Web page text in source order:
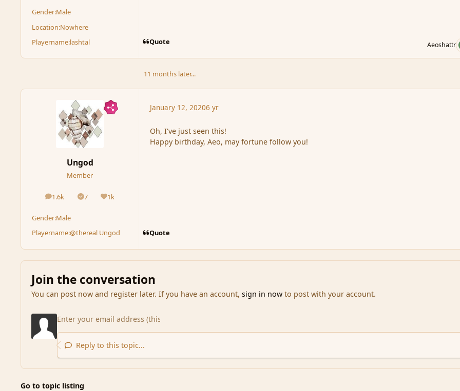
Gender:Male
Location:Nowhere
Playername:lashtal Quote Aeoshattr
11 months later...
Ungod
Member
1.6k
posts 7
Solutions1k
Reputation
Gender:Male
Playername:@thereal Ungod
January 12, 20206 yr
Oh, I've just seen this!
Happy birthday, Aeo, may fortune follow you!
Quote
Join the conversation
You can post now and register later. If you have an account, sign in nowto post with your account.
Reply to this topic...
Go to topic listing